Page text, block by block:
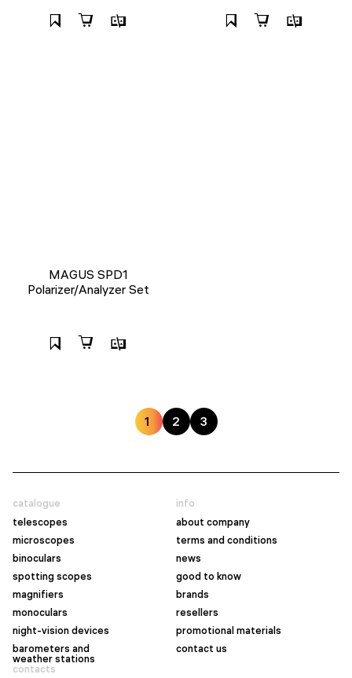
MAGUS SPD1
Polarizer/Analyzer Set
1 2 3
catalogue
telescopes
microscopes
binoculars
spotting scopes
magnifiers
monoculars
night-vision devices
barometers and
weather stations
info
about company
terms and conditions
news
good to know
brands
resellers
promotional materials
contact us
contacts